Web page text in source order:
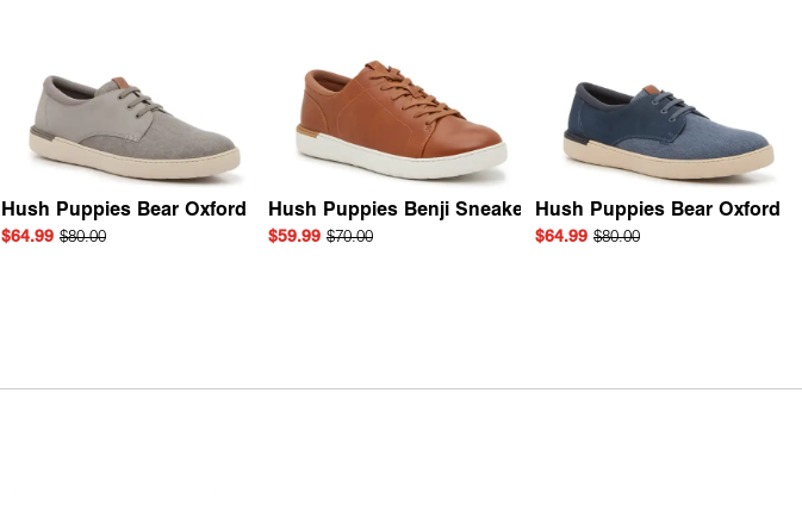
Hush Puppies Bear Oxford
$64.99 $80.00
Hush Puppies Benji Sneaker
$59.99 $70.00
Hush Puppies Bear Oxford
$64.99 $80.00